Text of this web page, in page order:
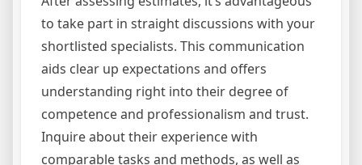
to take part in straight discussions with your
shortlisted specialists. This communication
aids clear up expectations and offers
understanding right into their degree of
competence and professionalism and trust.
Inquire about their experience with
comparable tasks and methods, as well as